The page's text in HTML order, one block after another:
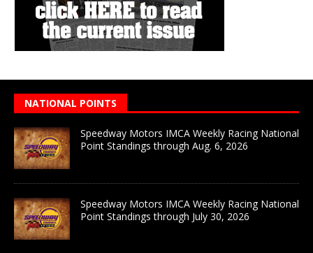
NATIONAL POINTS
Speedway Motors IMCA Weekly Racing National
Point Standings through Aug. 6, 2026
Speedway Motors IMCA Weekly Racing National
Point Standings through July 30, 2026